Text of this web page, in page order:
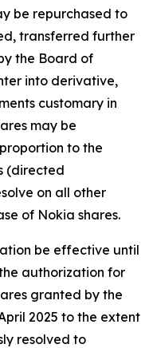
be repurchased to
transferred further
the Board of
into derivative,
customary in
may be
to the
(directed
on all other
of Nokia shares.
be effective until
authorization for
granted by the
2025 to the extent
resolved to